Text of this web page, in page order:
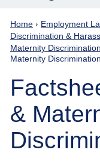
Home
Employee
Employer
Community
Home › Employment
Discrimination &
Maternity
Maternity Discrimination
&